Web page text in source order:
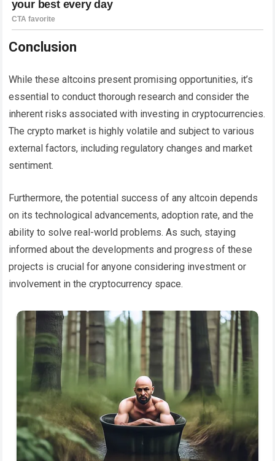
Conclusion
While these altcoins present promising opportunities, it’s
essential to conduct thorough research and consider the
inherent risks associated with investing in cryptocurrencies.
The crypto market is highly volatile and subject to various
external factors, including regulatory changes and market
sentiment.
Furthermore, the potential success of any altcoin depends
on its technological advancements, adoption rate, and the
ability to solve real-world problems. As such, staying
informed about the developments and progress of these
projects is crucial for anyone considering investment or
involvement in the cryptocurrency space.